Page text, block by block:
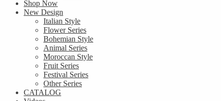
Shop Now
New Design
Italian Style
Flower Series
Bohemian Style
Animal Series
Moroccan Style
Fruit Series
Festival Series
Other Series
CATALOG